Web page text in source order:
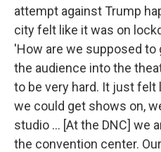
attempt against Trump
city felt like it was on
'How are we supposed to
the audience into the
to be very hard. It just felt
we could get shows on,
studio … [At the DNC] we
the convention center.